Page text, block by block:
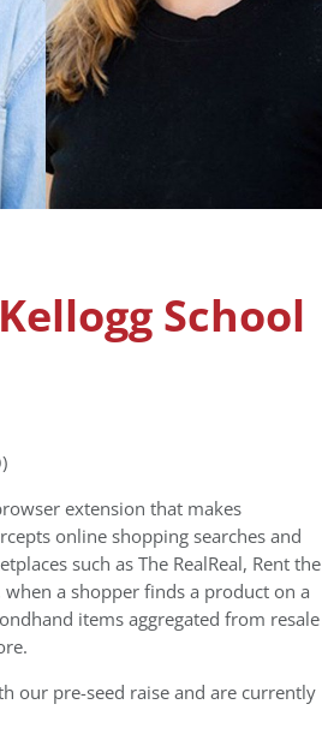
School
extension that makes
online shopping searches and
such as The RealReal, Rent the
a shopper finds a product on a
items aggregated from resale
our pre-seed raise and are currently